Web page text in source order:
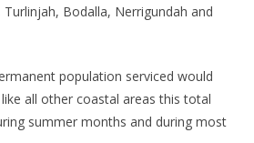
Bodalla, Nerrigundah and
population serviced would
all other coastal areas this total
summer months and during most